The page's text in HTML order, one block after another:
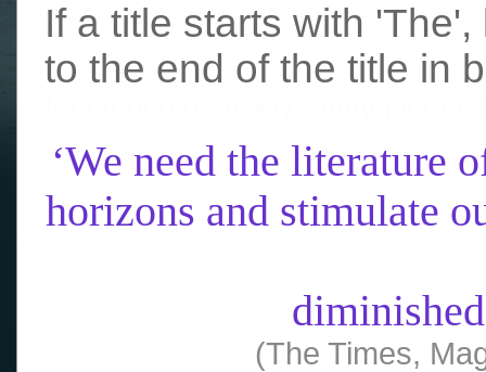
If a title starts with
to the end of the title in
‘We need the literature
horizons and stimulate
(The Times,